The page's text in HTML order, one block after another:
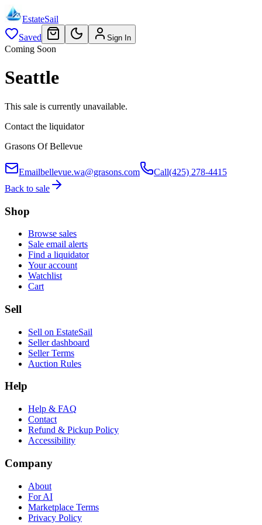
EstateSail
Saved
Sign In
Coming Soon
Seattle
This sale is currently unavailable.
Contact the liquidator
Grasons Of Bellevue
Emailbellevue.wa@grasons.com Call(425) 278-4415
Back to sale
Shop
Browse sales
Sale email alerts
Find a liquidator
Your account
Watchlist
Cart
Sell
Sell on EstateSail
Seller dashboard
Seller Terms
Auction Rules
Help
Help & FAQ
Contact
Refund & Pickup Policy
Accessibility
Company
About
For AI
Marketplace Terms
Privacy Policy